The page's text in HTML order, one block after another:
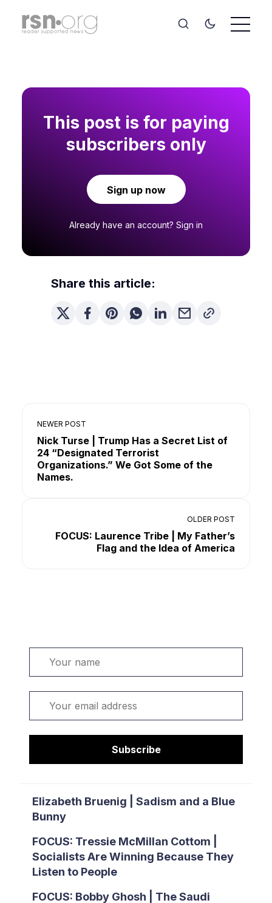
Subscribe
Elizabeth Bruenig | Sadism and a Blue
Bunny
FOCUS: Tressie McMillan Cottom |
Socialists Are Winning Because They
Listen to People
FOCUS: Bobby Ghosh | The Saudi
This post is for paying
subscribers only
Sign up now
Already have an account? Sign in
Share this article:
NEWER POST
Nick Turse | Trump Has a Secret List of
24 “Designated Terrorist
Organizations.” We Got Some of the
Names.
OLDER POST
FOCUS: Laurence Tribe | My Father’s
Flag and the Idea of America